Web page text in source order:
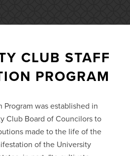
CLUB STAFF
PROGRAM
Program was established in
Club Board of Councilors to
made to the life of the
of the University